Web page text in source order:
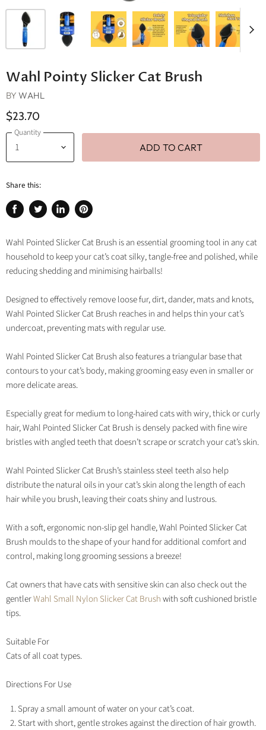
Wahl Pointy Slicker Cat Brush
BYWAHL
$23.70
Quantity
ADD TO CART
Share this:
Share
Facebook
Tweet
Twitter
Share
LinkedIn
Pin
Pinterest
Wahl Pointed Slicker Cat Brush is an essential grooming tool in any cat
household to keep your cat’s coat silky, tangle-free and polished, while
reducing shedding and minimising hairballs!
Designed to effectively remove loose fur, dirt, dander, mats and knots,
Wahl Pointed Slicker Cat Brush reaches in and helps thin your cat’s
undercoat, preventing mats with regular use.
Wahl Pointed Slicker Cat Brush also features a triangular base that
contours to your cat’s body, making grooming easy even in smaller or
more delicate areas.
Especially great for medium to long-haired cats with wiry, thick or curly
hair, Wahl Pointed Slicker Cat Brush is densely packed with fine wire
bristles with angled teeth that doesn’t scrape or scratch your cat’s skin.
Wahl Pointed Slicker Cat Brush’s stainless steel teeth also help
distribute the natural oils in your cat’s skin along the length of each
hair while you brush, leaving their coats shiny and lustrous.
With a soft, ergonomic non-slip gel handle, Wahl Pointed Slicker Cat
Brush moulds to the shape of your hand for additional comfort and
control, making long grooming sessions a breeze!
Cat owners that have cats with sensitive skin can also check out the
gentlerWahl Small Nylon Slicker Cat Brushwith soft cushioned bristle
tips.
Suitable For
Cats of all coat types.
Directions For Use
Spray a small amount of water on your cat’s coat.
Start with short, gentle strokes against the direction of hair growth.